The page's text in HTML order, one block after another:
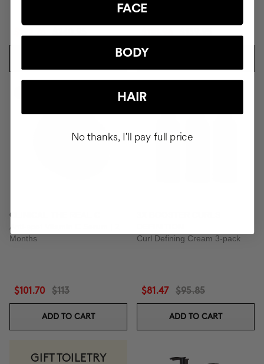
CLINICAL THE REAL C
Anti-spot Vitamin C Serum | 2
Months
$101.70 $113
ADD TO CART
Curl Defining Cream 3-pack
$81.47 $95.85
ADD TO CART
GIFT TOILETRY
FACE
BODY
HAIR
No thanks, I'll pay full price